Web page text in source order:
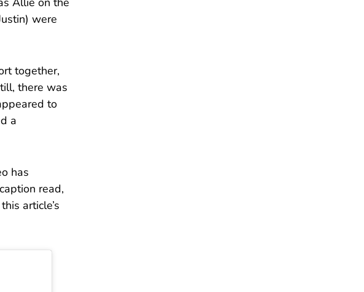
Allie on the
were
together,
there was
to
a
has
read,
article’s